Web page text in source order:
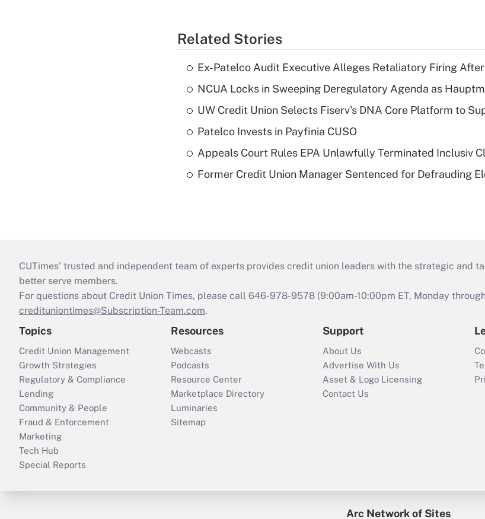
Related Stories
Ex-Patelco Audit Executive Alleges Retaliatory Firing
NCUA Locks in Sweeping Deregulatory Agenda as
UW Credit Union Selects Fiserv's DNA Core Platform to
Patelco Invests in Payfinia CUSO
Appeals Court Rules EPA Unlawfully Terminated Inclusiv
Former Credit Union Manager Sentenced for Defrauding
CUTimes’ trusted and independent team of experts provides credit union leaders with the strategic and
better serve members.
For questions about Credit Union Times, please call 646-978-9578 (9:00am-10:00pm ET, Monday
credituniontimes@Subscription-Team.com.
Topics
Credit Union Management
Growth Strategies
Regulatory & Compliance
Lending
Community & People
Fraud & Enforcement
Marketing
Tech Hub
Special Reports
Resources
Webcasts
Podcasts
Resource Center
Marketplace Directory
Luminaries
Sitemap
Support
About Us
Advertise With Us
Asset & Logo Licensing
Contact Us
Arc Network of Sites